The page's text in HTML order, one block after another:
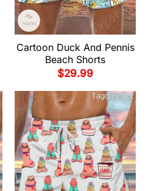
Cartoon Duck And Pennis
Beach Shorts
$29.99